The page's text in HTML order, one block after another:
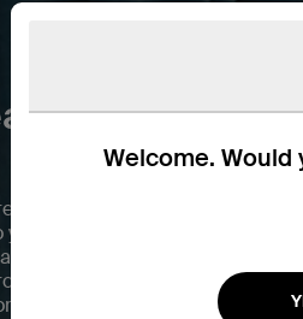
Welcome.
with no
features you want. A
seamlessly switch between
support Hybrid ANC (Active
of everyday elements. You’ll
with 12mm drivers and aptX